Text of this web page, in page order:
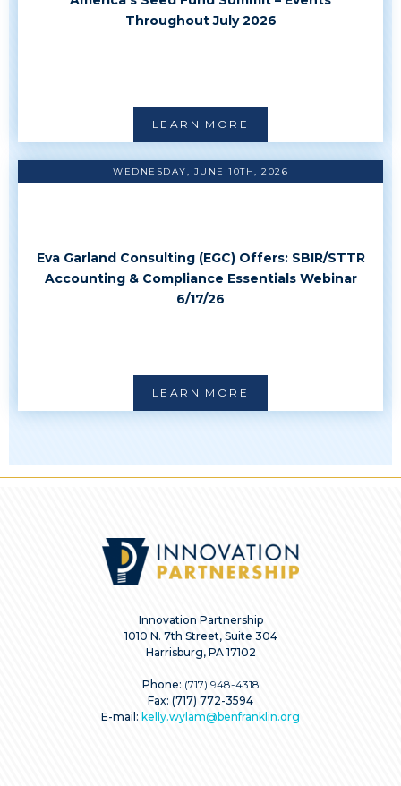
Throughout July 2026
LEARN MORE
WEDNESDAY, JUNE 10TH, 2026
Eva Garland Consulting (EGC) Offers: SBIR/STTR
Accounting & Compliance Essentials Webinar
6/17/26
LEARN MORE
Innovation Partnership
1010 N. 7th Street, Suite 304
Harrisburg, PA 17102
Phone: (717) 948-4318
Fax: (717) 772-3594
E-mail: kelly.wylam@benfranklin.org